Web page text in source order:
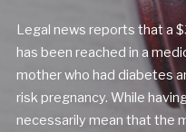
Legal news reports that a
has been reached in a
mother who had diabetes
risk pregnancy. While
necessarily mean that the